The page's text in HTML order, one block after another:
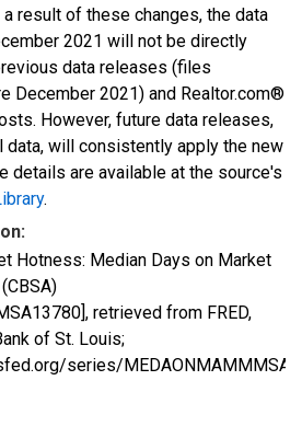
result of these changes, the data
2021 will not be directly
data releases (files
December 2021) and Realtor.com®
However, future data releases,
data, will consistently apply the new
details are available at the source's
.
Hotness: Median Days on Market
retrieved from FRED,
of St. Louis;
series/